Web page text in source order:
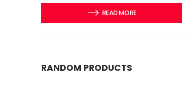
READ MORE
RANDOM PRODUCTS